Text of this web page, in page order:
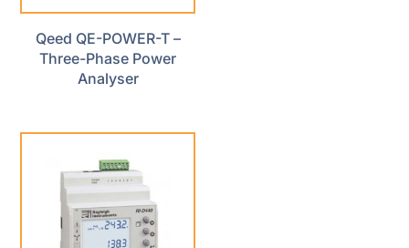
Qeed QE-POWER-T –
Three-Phase Power
Analyser